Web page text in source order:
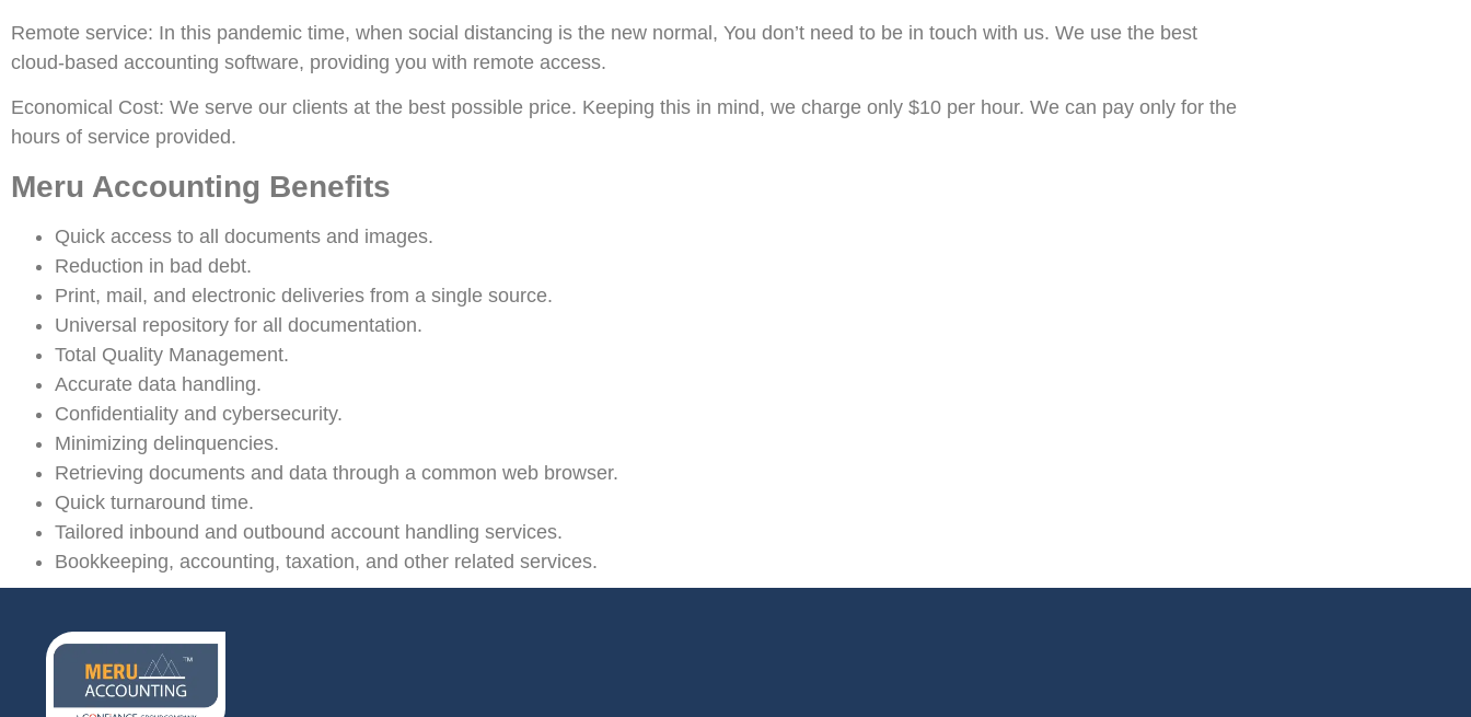
Remote service: In this pandemic time, when social distancing is the new normal, You don’t need to be in touch with us. We use the best
cloud-based accounting software, providing you with remote access.
Economical Cost: We serve our clients at the best possible price. Keeping this in mind, we charge only $10 per hour. We can pay only for the
hours of service provided.
Meru Accounting Benefits
Quick access to all documents and images.
Reduction in bad debt.
Print, mail, and electronic deliveries from a single source.
Universal repository for all documentation.
Total Quality Management.
Accurate data handling.
Confidentiality and cybersecurity.
Minimizing delinquencies.
Retrieving documents and data through a common web browser.
Quick turnaround time.
Tailored inbound and outbound account handling services.
Bookkeeping, accounting, taxation, and other related services.